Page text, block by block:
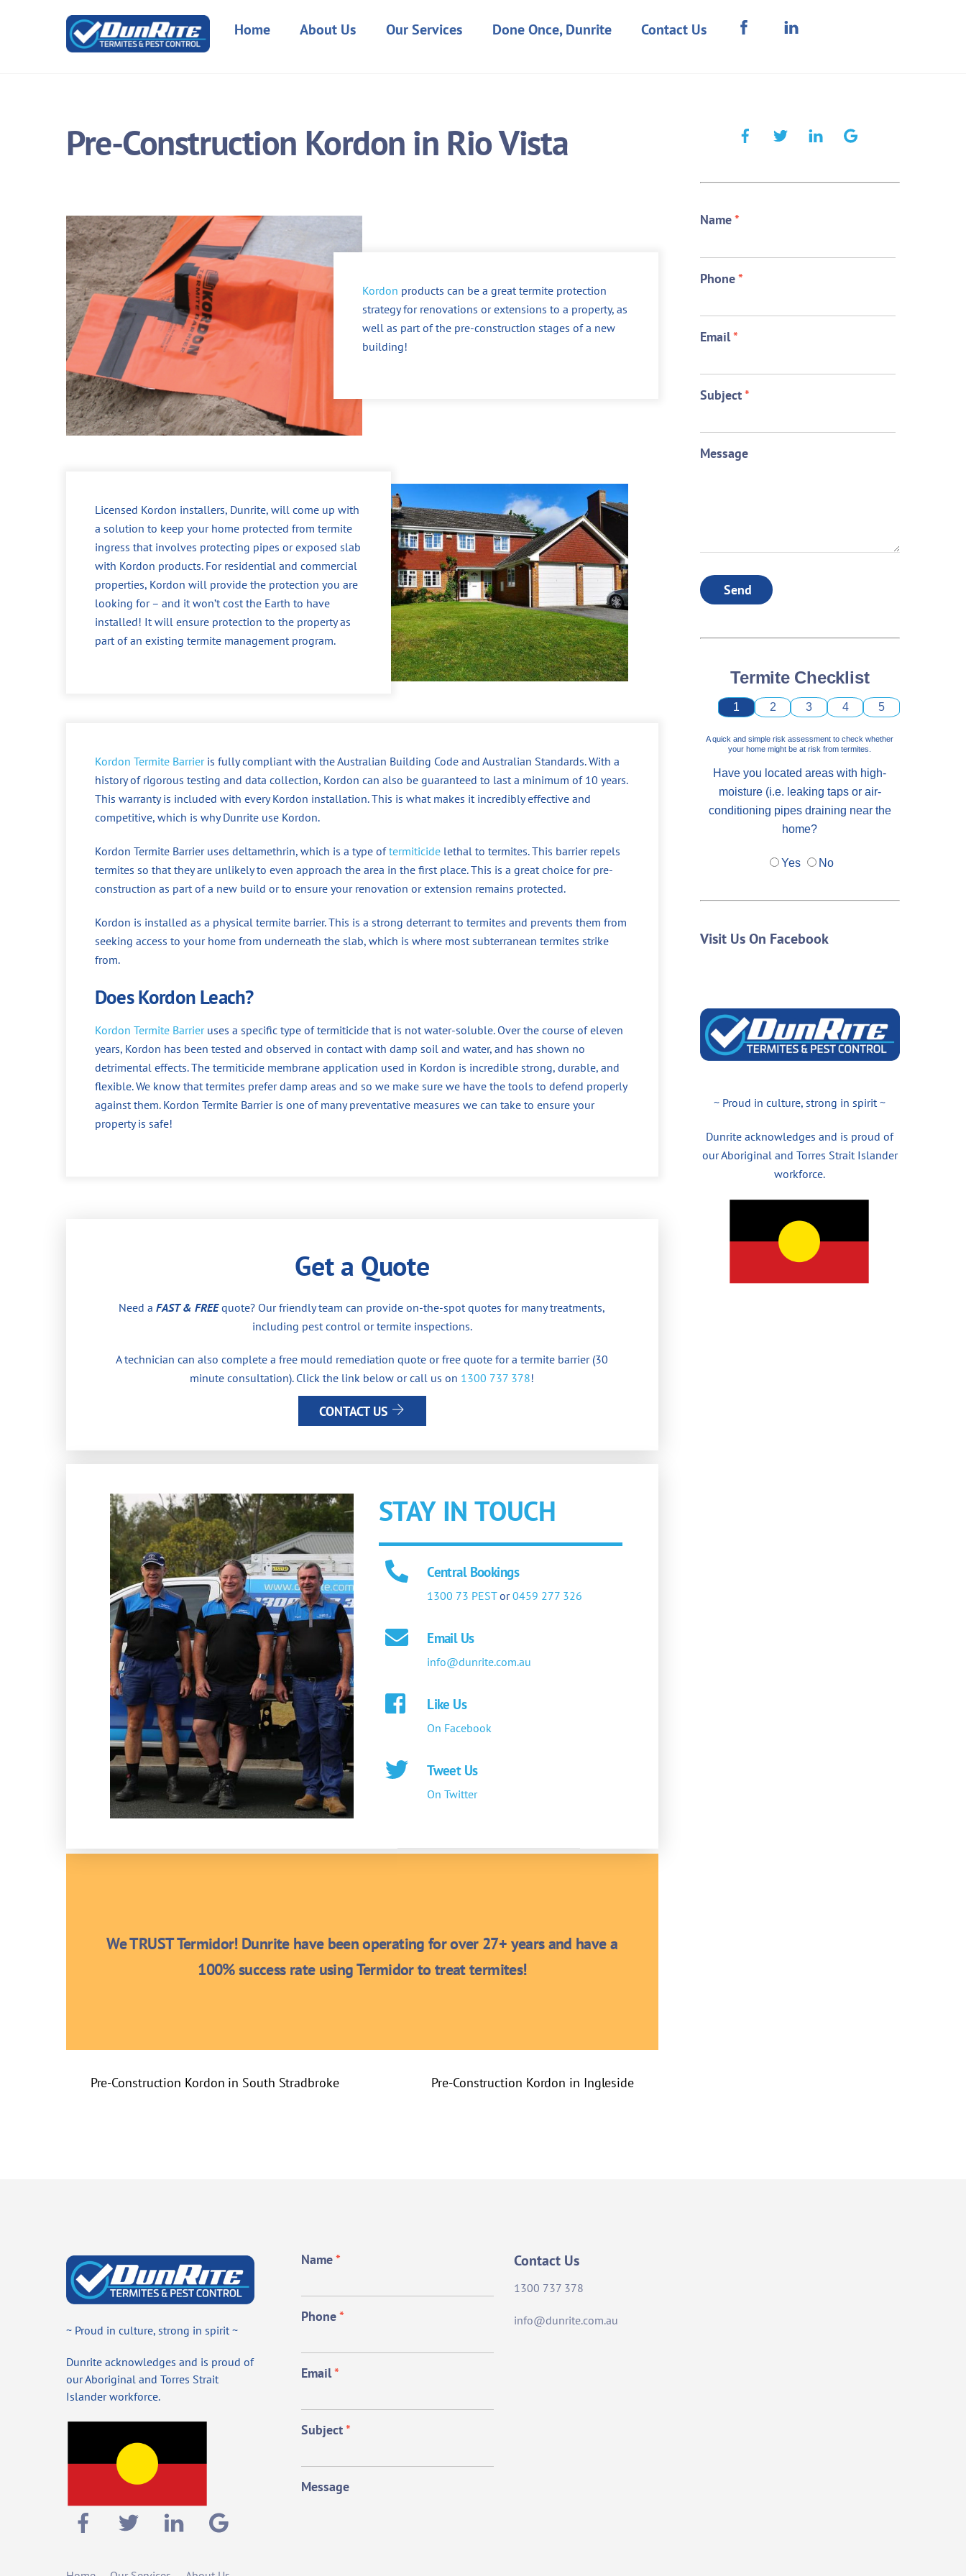
Home About Us Our Services Done Once, Dunrite Contact Us
Pre-Construction Kordon in Rio Vista
Kordon products can be a great termite protection
strategy for renovations or extensions to a property, as
well as part of the pre-construction stages of a new
building!
Licensed Kordon installers, Dunrite, will come up with
a solution to keep your home protected from termite
ingress that involves protecting pipes or exposed slab
with Kordon products. For residential and commercial
properties, Kordon will provide the protection you are
looking for – and it won’t cost the Earth to have
installed! It will ensure protection to the property as
part of an existing termite management program.
Kordon Termite Barrieris fully compliant with the Australian Building Code and Australian Standards. With a
history of rigorous testing and data collection, Kordon can also be guaranteed to last a minimum of 10 years.
This warranty is included with every Kordon installation. This is what makes it incredibly effective and
competitive, which is why Dunrite use Kordon.
Kordon Termite Barrier uses deltamethrin, which is a type oftermiticide lethal to termites. This barrier repels
termites so that they are unlikely to even approach the area in the first place. This is a great choice for pre-
construction as part of a new build or to ensure your renovation or extension remains protected.
Kordon is installed as a physical termite barrier. This is a strong deterrant to termites and prevents them from
seeking access to your home from underneath the slab, which is where most subterranean termites strike
from.
Does Kordon Leach?
Kordon Termite Barrieruses a specific type of termiticide that is not water-soluble. Over the course of eleven
years, Kordon has been tested and observed in contact with damp soil and water, and has shown no
detrimental effects. The termiticide membrane application used in Kordon is incredible strong, durable, and
flexible. We know that termites prefer damp areas and so we make sure we have the tools to defend properly
against them. Kordon Termite Barrier is one of many preventative measures we can take to ensure your
property is safe!
Get a Quote
Need aFAST & FREEquote? Our friendly team can provide on-the-spot quotes for many treatments,
including pest control or termite inspections.
A technician can also complete a free mould remediation quote or free quote for a termite barrier (30
minute consultation). Click the link below or call us on 1300 737 378!
CONTACT US
STAY IN TOUCH
Central Bookings
1300 73 PESTor0459 277 326
Email Us
info@dunrite.com.au
Like Us
On Facebook
Tweet Us
On Twitter
We TRUST Termidor! Dunrite have been operating for over 27+ years and have a
100% success rate using Termidor to treat termites!
Pre-Construction Kordon in South Stradbroke Pre-Construction Kordon in Ingleside
Name*
Phone*
Email*
Subject*
Message
Send
Termite Checklist
1 2 3 4 5
A quick and simple risk assessment to check whether
your home might be at risk from termites.
Have you located areas with high-
moisture (i.e. leaking taps or air-
conditioning pipes draining near the
home?
Yes No
Visit Us On Facebook
~ Proud in culture, strong in spirit ~
Dunrite acknowledges and is proud of
our Aboriginal and Torres Strait Islander
workforce.
~ Proud in culture, strong in spirit ~
Dunrite acknowledges and is proud of
our Aboriginal and Torres Strait
Islander workforce.
Name*
Phone*
Email*
Subject*
Message
Contact Us
1300 737 378
info@dunrite.com.au